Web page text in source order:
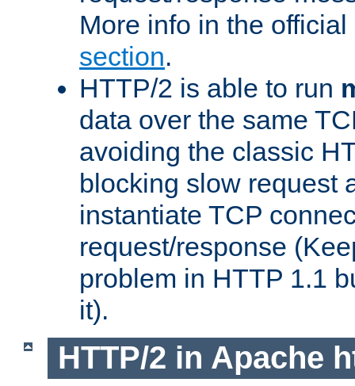
More info in the
section.
HTTP/2 is able to run
data over the same
avoiding the classic
blocking slow request
instantiate TCP
request/response
problem in HTTP 1.1
it).
HTTP/2 in Apache